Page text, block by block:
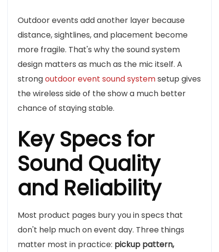
Outdoor events add another layer because
distance, sightlines, and placement become
more fragile. That's why the sound system
design matters as much as the mic itself. A
strongoutdoor event sound systemsetup gives
the wireless side of the show a much better
chance of staying stable.
Key Specs for
Sound Quality
and Reliability
Most product pages bury you in specs that
don't help much on event day. Three things
matter most in practice: pickup pattern,